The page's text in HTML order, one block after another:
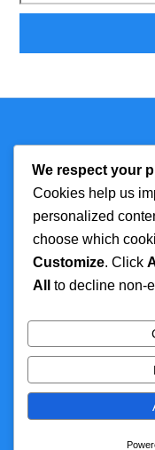
Technmagazine
FOR MORE
About
Privacy Policy
We respect your
Cookies help us
personalized
choose which
Customize. Click
All
to decline non-